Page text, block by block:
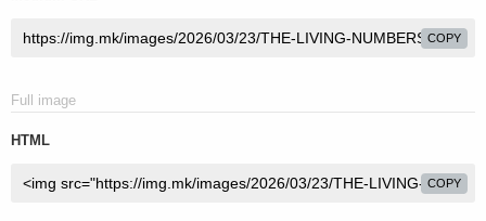
COPY
Full image
HTML
COPY